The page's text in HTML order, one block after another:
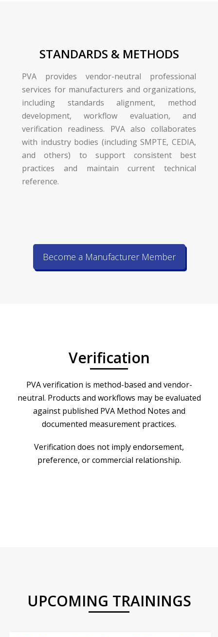
STANDARDS & METHODS
PVA provides vendor-neutral professional
services for manufacturers and organizations,
including standards alignment, method
development, workflow evaluation, and
verification readiness. PVA also collaborates
with industry bodies (including SMPTE, CEDIA,
and others) to support consistent best
practices and maintain current technical
reference.
Become a Manufacturer Member
Verification
PVA verification is method-based and vendor-
neutral. Products and workflows may be evaluated
against published PVA Method Notes and
documented measurement practices.
Verification does not imply endorsement,
preference, or commercial relationship.
UPCOMING TRAININGS